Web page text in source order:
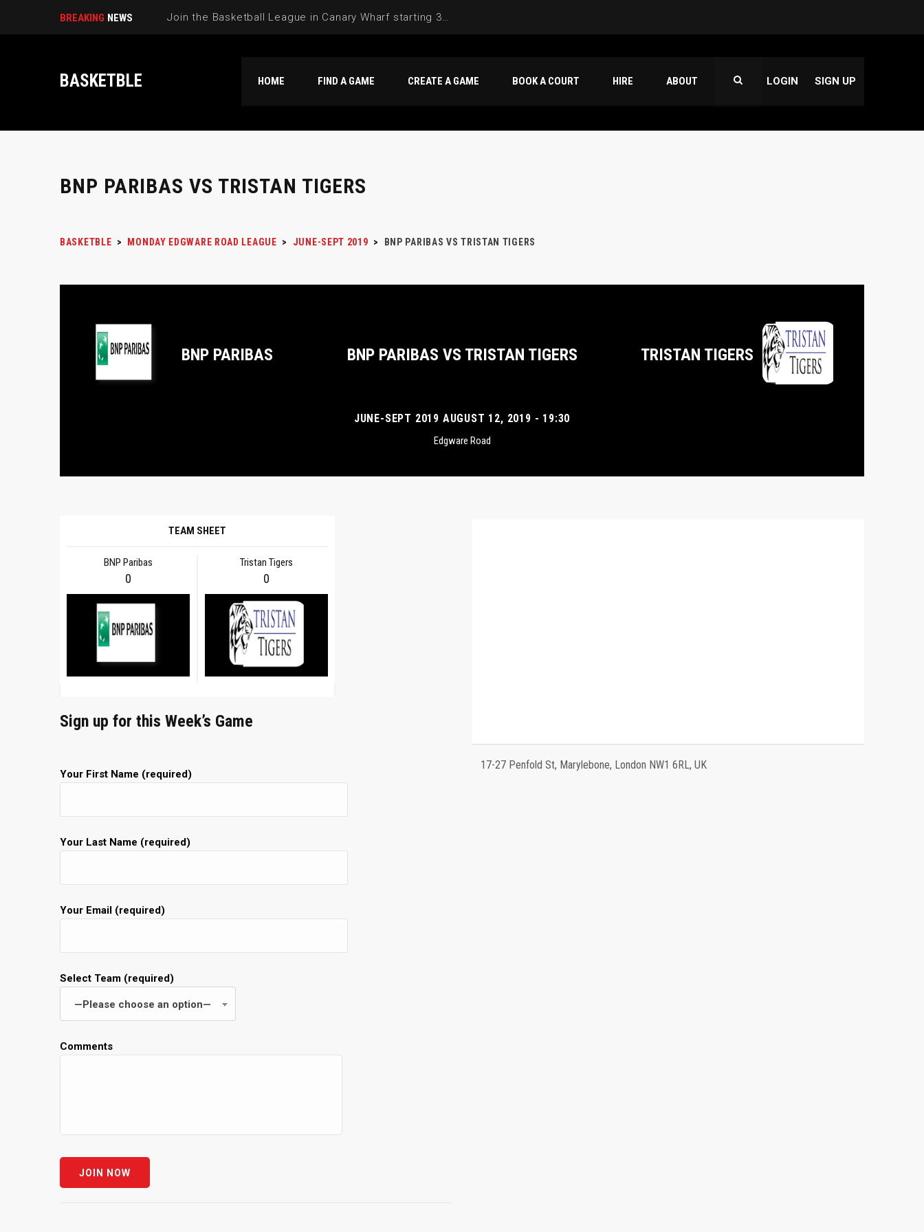
BREAKING NEWS Join the Basketball League in Canary Wharf starting 3rd of June 2025
BASKETBLE HOME FIND A GAME CREATE A GAME BOOK A COURT HIRE ABOUT LOGIN SIGN UP
BNP PARIBAS VS TRISTAN TIGERS
BASKETBLE > MONDAY EDGWARE ROAD LEAGUE > JUNE-SEPT 2019 > BNP PARIBAS VS TRISTAN TIGERS
BNP PARIBAS BNP PARIBAS VS TRISTAN TIGERS TRISTAN TIGERS
JUNE-SEPT 2019 AUGUST 12, 2019 - 19:30
Edgware Road
TEAM SHEET
BNP Paribas Tristan Tigers
0 0
Sign up for this Week’s Game
Your First Name (required)
Your Last Name (required)
Your Email (required)
Select Team (required)
—Please choose an option—
Comments
17-27 Penfold St, Marylebone, London NW1 6RL, UK